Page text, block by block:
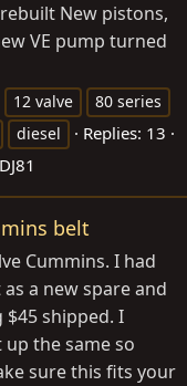
New pistons,
VE pump turned
12 valve
80 series
diesel
Replies: 13
belt
Cummins. I had
a new spare and
shipped. I
up the same so
sure this fits your